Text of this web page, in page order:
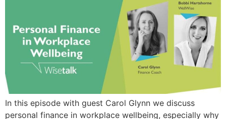
In this episode with guest Carol Glynn we discuss
personal finance in workplace wellbeing, especially why